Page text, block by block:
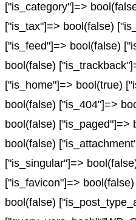
["is_category"]=>
["is_tax"]=> bool(false)
["is_feed"]=> bool(false)
bool(false)
["is_home"]=> bool(true)
bool(false) ["is_404"]=>
bool(false) ["is_paged"]=>
bool(false)
["is_singular"]=>
["is_favicon"]=>
bool(false)